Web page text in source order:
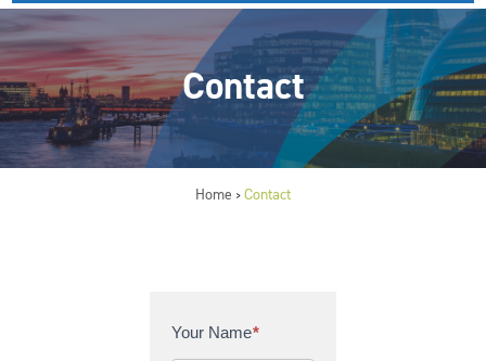
Contact
Home > Contact
C
Your Name*